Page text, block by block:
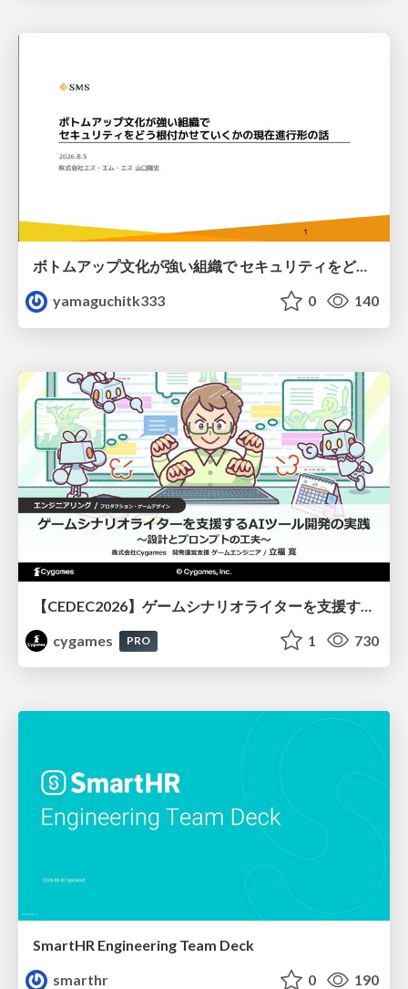
ボトムアップ文化が強い組織で セキュリティをどう根付かせていくかの現在進行形の話 / Making Security Stick in a Bottom-Up Organization
yamaguchitk333
0 140
cygames
PRO 1 730
SmartHR Engineering Team Deck
smarthr
0 190